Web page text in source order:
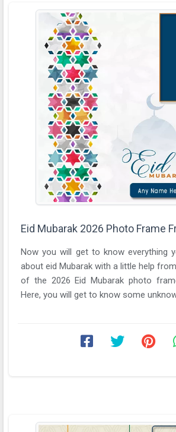
Eid Mubarak 2026 Photo Frame
Now you will get to know everything
about eid Mubarak with a little help
of the 2026 Eid Mubarak photo
Here, you will get to know some